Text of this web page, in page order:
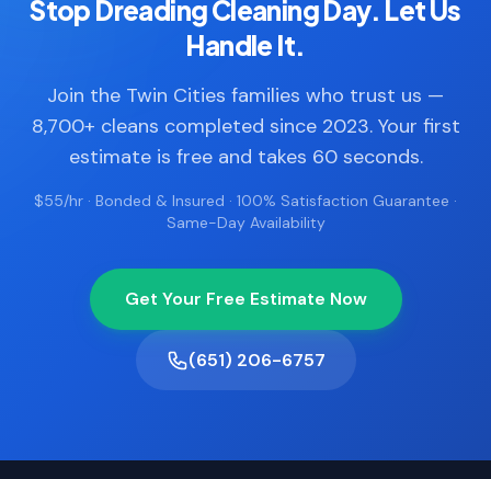
Stop Dreading Cleaning Day. Let Us
Handle It.
Join the Twin Cities families who trust us —
8,700+ cleans completed since 2023. Your first
estimate is free and takes 60 seconds.
$55/hr · Bonded & Insured · 100% Satisfaction Guarantee ·
Same-Day Availability
Get Your Free Estimate Now
(651) 206-6757